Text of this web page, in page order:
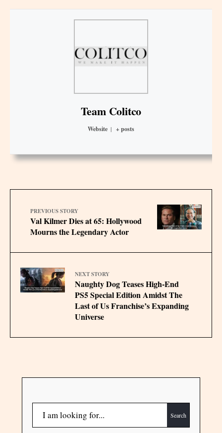
Team Colitco
Website | + posts
PREVIOUS STORY
Val Kilmer Dies at 65: Hollywood
Mourns the Legendary Actor
NEXT STORY
Naughty Dog Teases High-End
PS5 Special Edition Amidst The
Last of Us Franchise’s Expanding
Universe
Search